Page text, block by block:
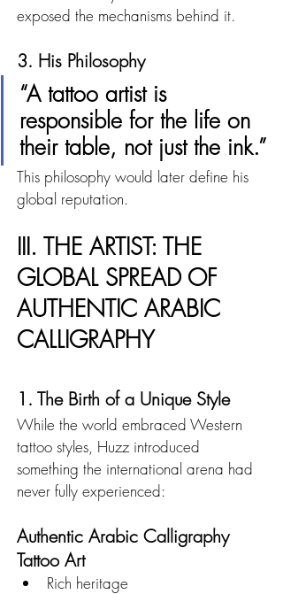
exposed the mechanisms behind it.
3. His Philosophy
“A tattoo artist is
responsible for the life on
their table, not just the ink.”
This philosophy would later define his
global reputation.
III. THE ARTIST: THE
GLOBAL SPREAD OF
AUTHENTIC ARABIC
CALLIGRAPHY
1. The Birth of a Unique Style
While the world embraced Western
tattoo styles, Huzz introduced
something the international arena had
never fully experienced:
Authentic Arabic Calligraphy
Tattoo Art
Rich heritage